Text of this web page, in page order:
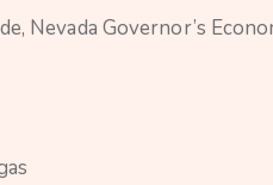
Nevada Governor’s